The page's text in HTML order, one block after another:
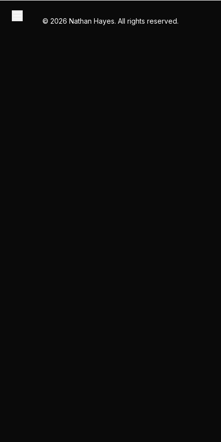
© 2026 Nathan Hayes. All rights reserved.